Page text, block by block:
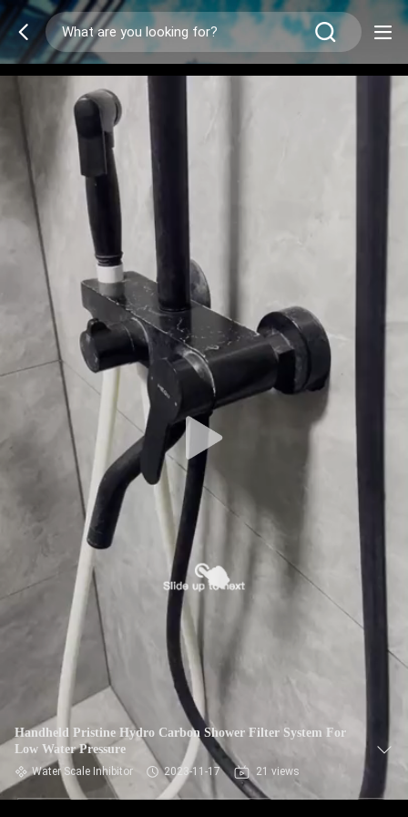
Handheld Pristine Hydro Carbon Shower Filter System For
Low Water Pressure
Water Scale Inhibitor 2023-11-17 21 views